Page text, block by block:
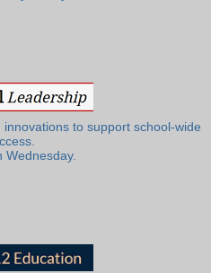
to support school-wide
Wednesday.